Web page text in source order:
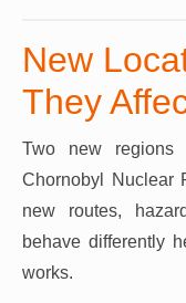
New
They
Two new regions
Chornobyl Nuclear
new routes,
behave differently
works.